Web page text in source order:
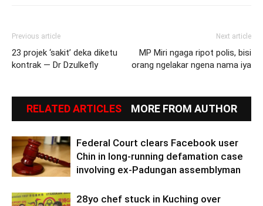
Previous article
23 projek ‘sakit’ deka diketu
kontrak — Dr Dzulkefly
Next article
MP Miri ngaga ripot polis, bisi
orang ngelakar ngena nama iya
RELATED ARTICLES MORE FROM AUTHOR
Federal Court clears Facebook user
Chin in long-running defamation case
involving ex-Padungan assemblyman
28yo chef stuck in Kuching over